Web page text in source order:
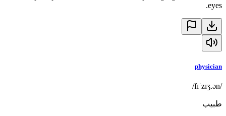
eyes.
physician
/fɪˈzɪʒ.ən/
طبيب